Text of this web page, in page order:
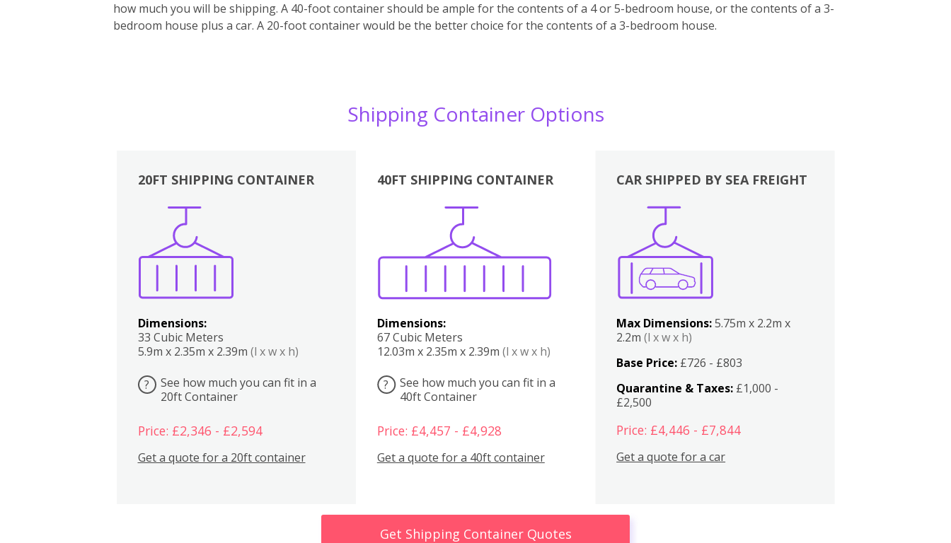
how much you will be shipping. A 40-foot container should be ample for the contents of a 4 or 5-bedroom house, or the contents of a 3-
bedroom house plus a car. A 20-foot container would be the better choice for the contents of a 3-bedroom house.
Shipping Container Options
20FT SHIPPING CONTAINER
Dimensions:
33 Cubic Meters
5.9m x 2.35m x 2.39m (l x w x h)
?
See how much you can fit in a
20ft Container
Price: £2,346 - £2,594
Get a quote for a 20ft container
40FT SHIPPING CONTAINER
Dimensions:
67 Cubic Meters
12.03m x 2.35m x 2.39m (l x w x h)
?
See how much you can fit in a
40ft Container
Price: £4,457 - £4,928
Get a quote for a 40ft container
Boxes
CAR SHIPPED BY SEA FREIGHT
Max Dimensions:5.75m x 2.2m x
2.2m(l x w x h)
Base Price: £726 - £803
Quarantine & Taxes: £1,000 -
£2,500
Price: £4,446 - £7,844
Get a quote for a car
Get Shipping Container Quotes